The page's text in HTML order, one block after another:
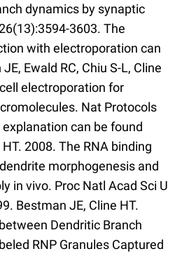
dynamics by synaptic
3603. The
with electroporation can
Ewald RC, Chiu S-L, Cline
electroporation for
Nat Protocols
can be found
2008. The RNA binding
morphogenesis and
in vivo. Proc Natl Acad Sci U
Bestman JE, Cline HT.
Dendritic Branch
RNP Granules Captured